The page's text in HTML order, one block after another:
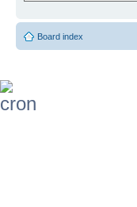
Board index